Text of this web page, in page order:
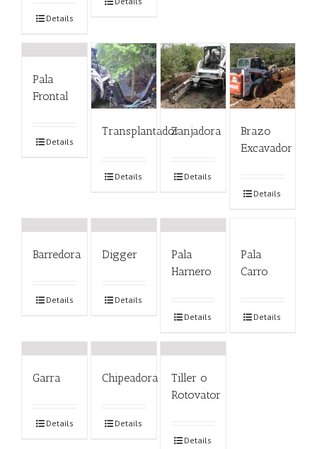
Details
Pala
Frontal
Details
Transplantador
Details
Zanjadora
Details
Brazo
Excavador
Details
Barredora
Details
Digger
Details
Pala
Harnero
Details
Pala
Carro
Details
Garra
Details
Chipeadora
Details
Tiller o
Rotovator
Details